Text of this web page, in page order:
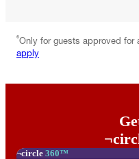
6Only for guests approved for
apply
¬
¬Target
circle 360™